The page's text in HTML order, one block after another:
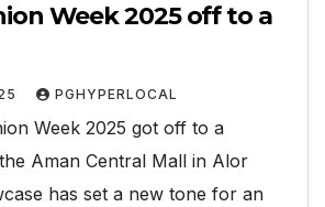
Week 2025 off to a
PGHYPERLOCAL
Week 2025 got off to a
Aman Central Mall in Alor
has set a new tone for an